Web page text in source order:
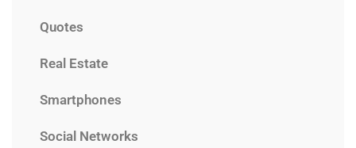
Quotes
Real Estate
Smartphones
Social Networks